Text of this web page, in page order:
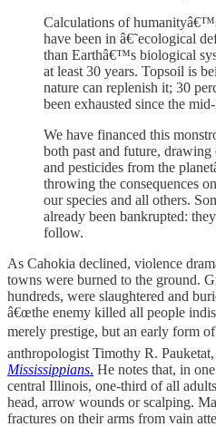
Calculations of
have been in â€˜ecological
than Earthâ€™s biological
at least 30 years. Topsoil is
nature can replenish it; 30
been exhausted since the
We have financed this
both past and future,
and pesticides from the
throwing the consequences
our species and all others.
already been bankrupted:
follow.
As Cahokia declined, violence
towns were burned to the ground.
hundreds, were slaughtered and
â€œthe enemy killed all people
merely prestige, but an early form
anthropologist Timothy R.
Mississippians. He notes that, in
central Illinois, one-third of all
head, arrow wounds or scalping.
fractures on their arms from vain